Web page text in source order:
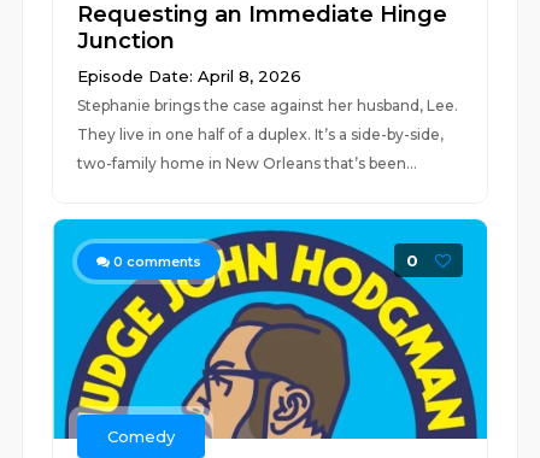
Requesting an Immediate Hinge
Junction
Episode Date: April 8, 2026
Stephanie brings the case against her husband, Lee.
They live in one half of a duplex. It’s a side-by-side,
two-family home in New Orleans that’s been...
0 comments 0
Comedy